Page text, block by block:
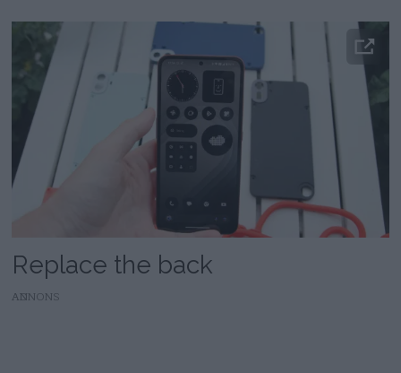
Replace the back
AD